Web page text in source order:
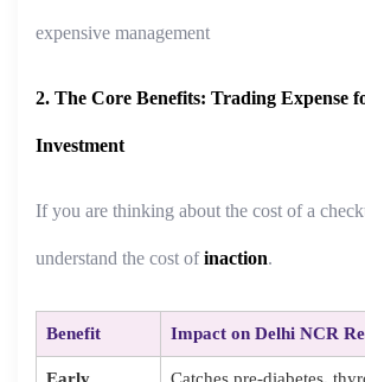
expensive management
2. The Core Benefits: Trading Expense
Investment
If you are thinking about the cost of a
understand the cost ofinaction.
Benefit Impact on Delhi NCR